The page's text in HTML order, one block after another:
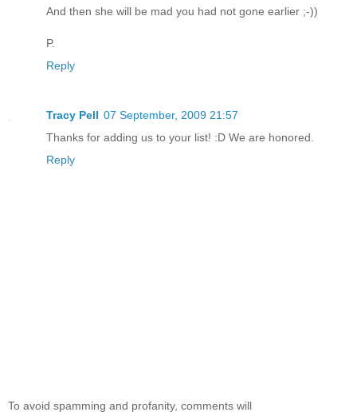
And then she will be mad you had not gone earlier ;-))
P.
Reply
Tracy Pell 07 September, 2009 21:57
Thanks for adding us to your list! :D We are honored.
Reply
To avoid spamming and profanity, comments will